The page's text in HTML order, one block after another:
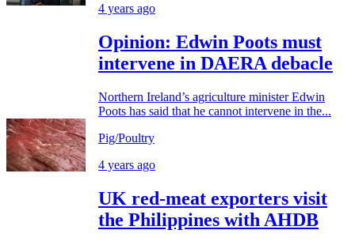
4 years ago
Opinion: Edwin Poots must
intervene in DAERA debacle
Northern Ireland’s agriculture minister Edwin
Poots has said that he cannot intervene in the...
Pig/Poultry
4 years ago
UK red-meat exporters visit
the Philippines with AHDB